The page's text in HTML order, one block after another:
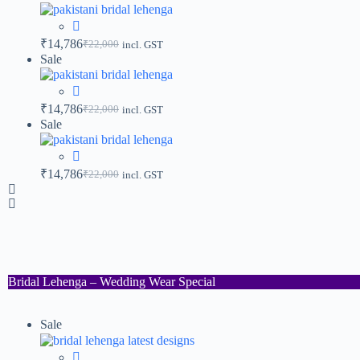
₹22,000
₹14,786 incl. GST
Sale
₹22,000
₹14,786 incl. GST
Sale
₹22,000
₹14,786 incl. GST
Bridal Lehenga – Wedding Wear Special
Sale